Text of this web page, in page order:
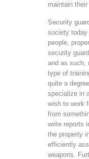
maintain
Security
society today
people,
security
and as such,
type of
quite a
specialize in
wish to work
from
write reports
the property
efficiently
weapons.